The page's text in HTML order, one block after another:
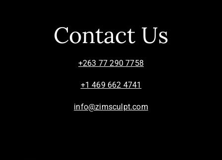
Contact Us
+263 77 290 7758
+1 469 662 4741
info@zimsculpt.com